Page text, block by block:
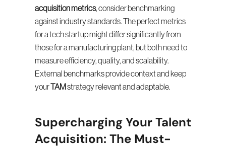
acquisition metrics, consider benchmarking
against industry standards. The perfect metrics
for a tech startup might differ significantly from
those for a manufacturing plant, but both need to
measure efficiency, quality, and scalability.
External benchmarks provide context and keep
your
TAM strategy relevant and adaptable.
Supercharging Your Talent
Acquisition: The Must-